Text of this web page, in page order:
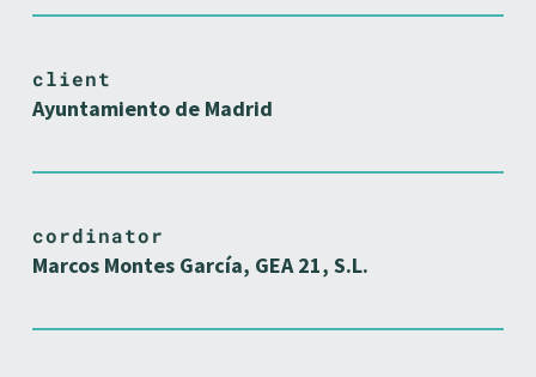
client
Ayuntamiento de Madrid
cordinator
Marcos Montes García, GEA 21, S.L.